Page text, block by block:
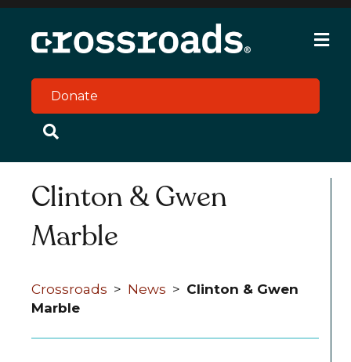
M
e
Donate
Clinton & Gwen
Marble
Crossroads > News > Clinton & Gwen
Marble